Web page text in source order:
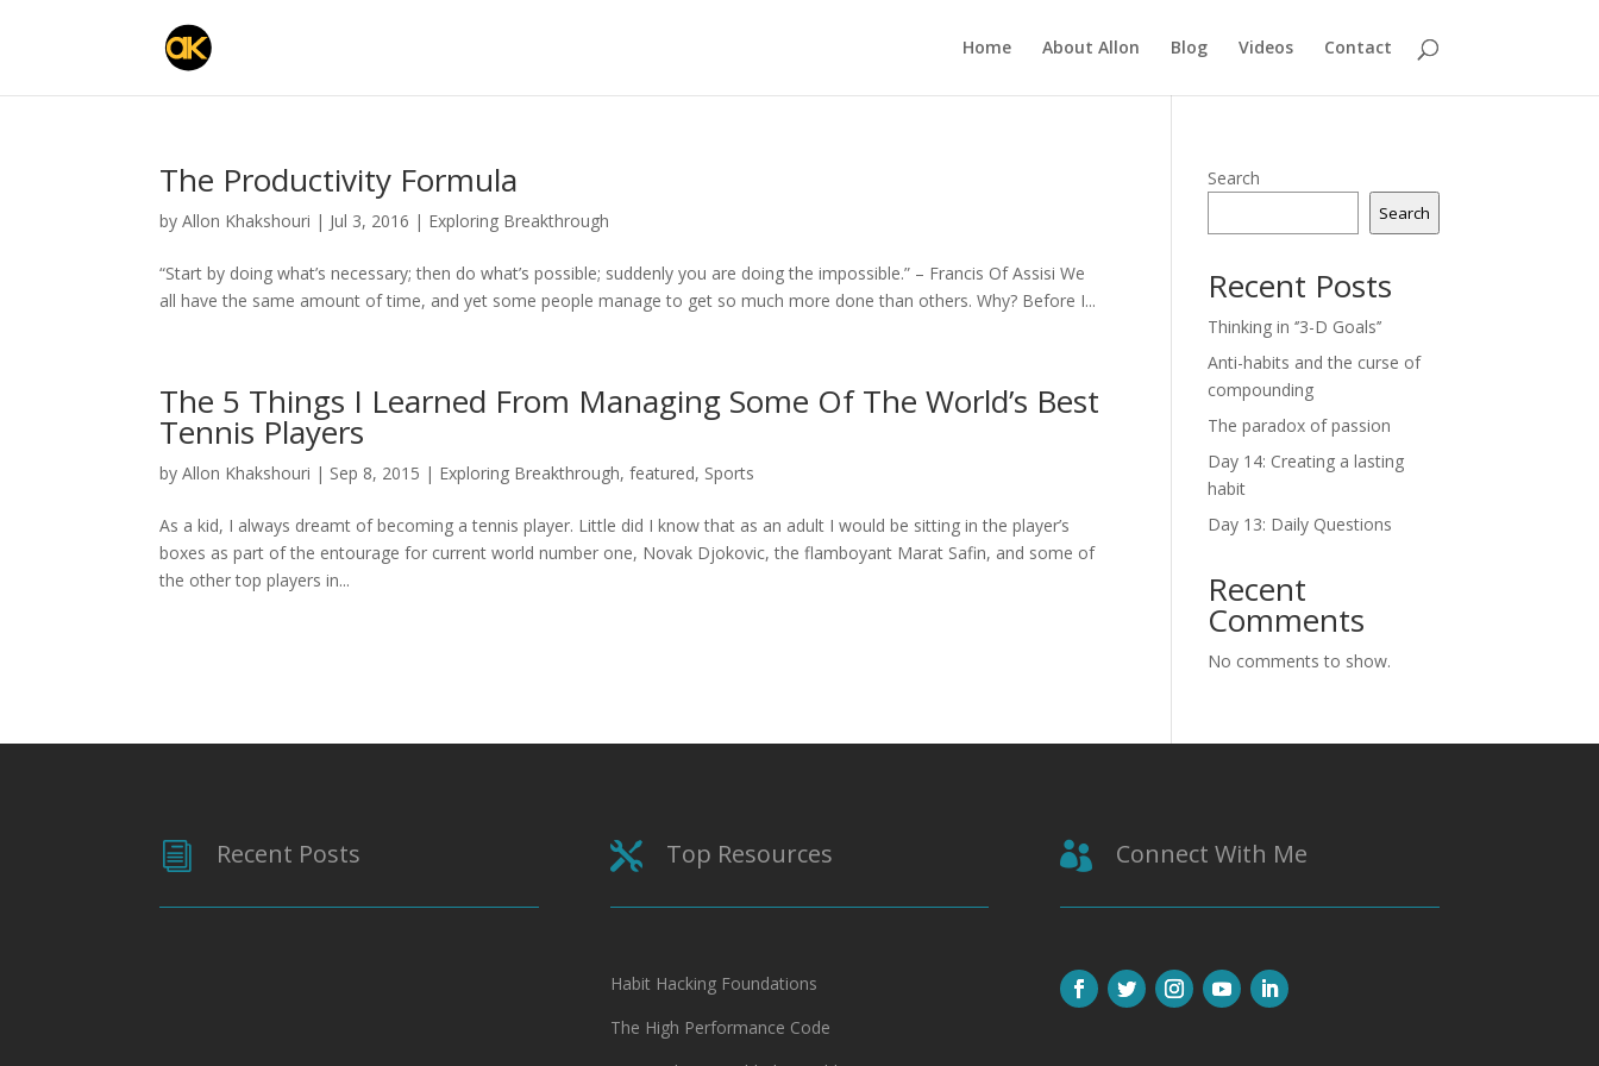
Home About Allon Blog Videos Contact
The Productivity Formula
byAllon Khakshouri | Jul 3, 2016 | Exploring Breakthrough
“Start by doing what’s necessary; then do what’s possible; suddenly you are doing the impossible.” – Francis Of Assisi We
all have the same amount of time, and yet some people manage to get so much more done than others. Why? Before I...
The 5 Things I Learned From Managing Some Of The World’s Best
Tennis Players
byAllon Khakshouri | Sep 8, 2015 | Exploring Breakthrough,featured, Sports
As a kid, I always dreamt of becoming a tennis player. Little did I know that as an adult I would be sitting in the player’s
boxes as part of the entourage for current world number one, Novak Djokovic, the flamboyant Marat Safin, and some of
the other top players in...
Search
Search
Recent Posts
Thinking in ‘’3-D Goals’’
Anti-habits and the curse of
compounding
The paradox of passion
Day 14: Creating a lasting
habit
Day 13: Daily Questions
Recent
Comments
No comments to show.
i Recent Posts  Top Resources
Habit Hacking Foundations
The High Performance Code
 Connect With Me